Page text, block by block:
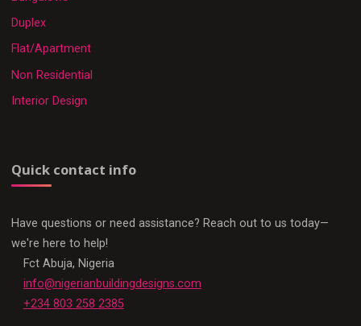
Duplex
Flat/Apartment
Non Residential
Interior Design
Quick contact info
Have questions or need assistance? Reach out to us today—
we're here to help!
Fct Abuja, Nigeria
info@nigerianbuildingdesigns.com
+234 803 258 2385